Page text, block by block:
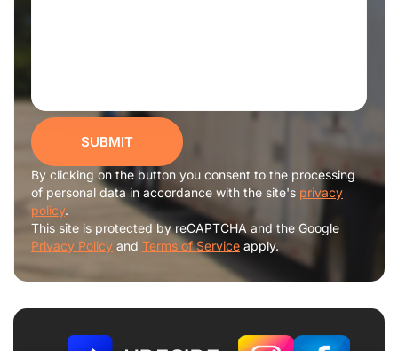
SUBMIT
By clicking on the button you consent to the processing
of personal data in accordance with the site's privacy
policy.
This site is protected by reCAPTCHA and the Google
Privacy Policy and Terms of Service apply.